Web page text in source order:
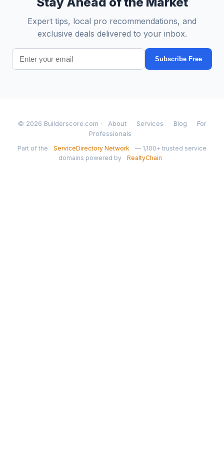
Expert tips, local pro recommendations, and
exclusive deals delivered to your inbox.
Subscribe Free
© 2026 Builderscore.com · About Services Blog
For
Professionals
Part of the ServiceDirectory Network
— 1,100+ trusted service
domains powered by
RealtyChain